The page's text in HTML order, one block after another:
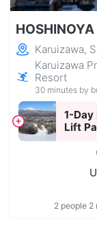
Karuizawa,
Karuizawa
Resort
30 minutes by
1-
Lift
2 people 2